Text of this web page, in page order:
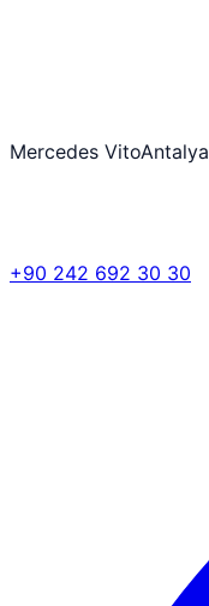
+90 242 692 30 30
Mercedes VitoAntalya